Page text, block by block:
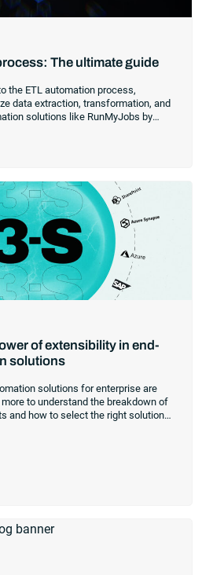
The ultimate guide
the ETL automation process,
data extraction, transformation, and
solutions like RunMyJobs by
of extensibility in end-
solutions
solutions for enterprise are
to understand the breakdown of
and how to select the right solutions